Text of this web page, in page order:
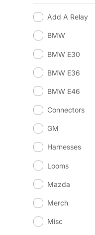
Add A Relay
BMW
BMW E30
BMW E36
BMW E46
Connectors
GM
Harnesses
Looms
Mazda
Merch
Misc